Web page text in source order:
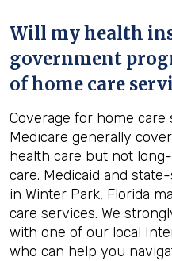
Will my health
government
of home care
Coverage for home care
Medicare generally
health care but not
care. Medicaid and
in Winter Park, Florida
care services. We
with one of our local
who can help you